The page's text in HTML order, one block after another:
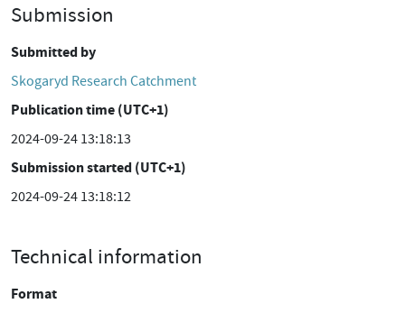
Submission
Submitted by
Skogaryd Research Catchment
Publication time (UTC+1)
2024-09-24 13:18:13
Submission started (UTC+1)
2024-09-24 13:18:12
Technical information
Format